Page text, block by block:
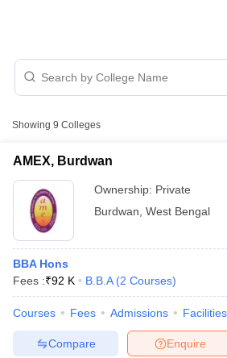
Cutoff
NMAT Result
NMAT Cutoff
College Name
Asansol Institute of
Engineering and
Management, Asansol
Burdwan Institute of
Management and Computer
Science, Burdwan
Showing 9 Colleges
AMEX, Burdwan
Ownership: Private
Burdwan West Bengal
BBA Hons
Fees :₹92 K B.B.A (2 Courses)
Courses Fees Admissions Facilities
Enquire
Compare